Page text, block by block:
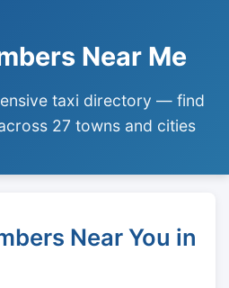
Near Me
taxi directory — find
27 towns and cities
Near You in